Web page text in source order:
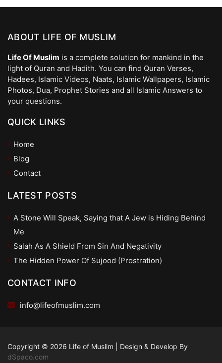
ABOUT LIFE OF MUSLIM
Life Of Muslim is a complete solution for mankind in the
light of Quran and Hadith. You can find Quran Verses,
Hadees, Islamic Videos, Naats, Islamic Wallpapers, Islamic
Photos, Dua, Prophet Stories and all Islamic Answers to
your questions.
QUICK LINKS
Home
Blog
Contact
LATEST POSTS
A Stone Will Speak, Saying that A Jew is Hiding Behind
Me
Salah As A Shield From Sin And Negativity
The Hidden Power Of Sujood (Prostration)
CONTACT INFO
info@lifeofmuslim.com
Copyright © 2026 Life of Muslim
Design & Develop By
dSpaco.com